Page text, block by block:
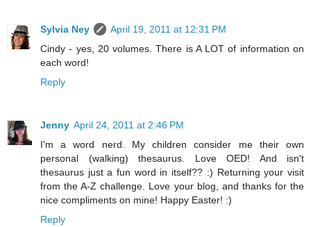
Sylvia Ney
April 19, 2011 at 12:31 PM
Cindy - yes, 20 volumes. There is A LOT of information on
each word!
Reply
Jenny April 24, 2011 at 2:46 PM
I'm a word nerd. My children consider me their own
personal (walking) thesaurus. Love OED! And isn't
thesaurus just a fun word in itself?? :) Returning your visit
from the A-Z challenge. Love your blog, and thanks for the
nice compliments on mine! Happy Easter! :)
Reply